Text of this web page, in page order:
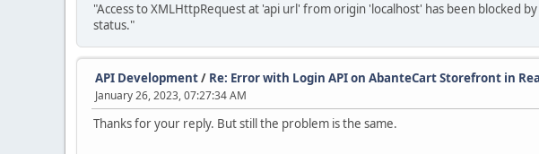
"Access to XMLHttpRequest at 'api url' from origin 'localhost' has been blocked
status."
API Development/ Re: Error with Login API on AbanteCart Storefront in
January 26, 2023, 07:27:34 AM
Thanks for your reply. But still the problem is the same.